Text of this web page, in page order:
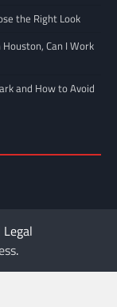
the Right Look
Can I Work
and How to Avoid
.